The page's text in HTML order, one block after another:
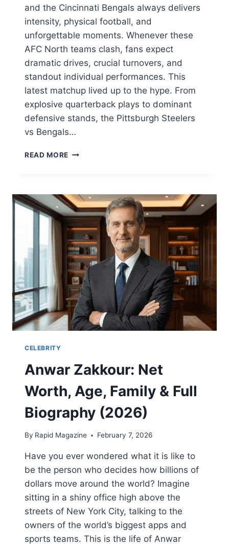
and the Cincinnati Bengals always delivers
intensity, physical football, and
unforgettable moments. Whenever these
AFC North teams clash, fans expect
dramatic drives, crucial turnovers, and
standout individual performances. This
latest matchup lived up to the hype. From
explosive quarterback plays to dominant
defensive stands, the Pittsburgh Steelers
vs Bengals…
READ MORE PITTSBURGH
MATCH
PLAYER
STATS
–
FULL
GAME
ANALYSIS
CELEBRITY
Anwar Zakkour: Net
Worth, Age, Family & Full
Biography (2026)
By Rapid Magazine February 7, 2026
Have you ever wondered what it is like to
be the person who decides how billions of
dollars move around the world? Imagine
sitting in a shiny office high above the
streets of New York City, talking to the
owners of the world’s biggest apps and
sports teams. This is the life of Anwar